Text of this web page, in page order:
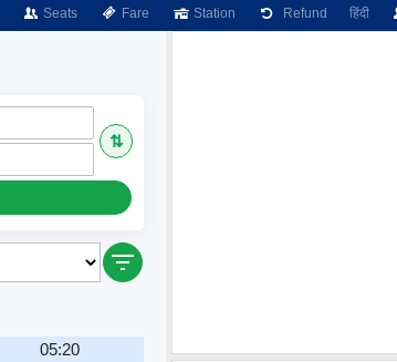
Seats Fare Station Refund हिंदी
⇅
05:20